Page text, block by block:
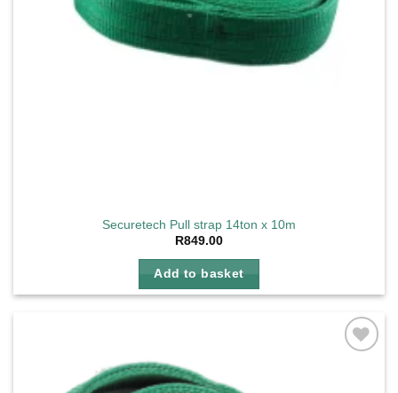
Securetech Pull strap 14ton x 10m
R849.00
Add to basket